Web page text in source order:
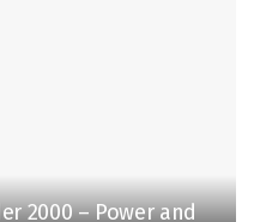
2000 – Power and